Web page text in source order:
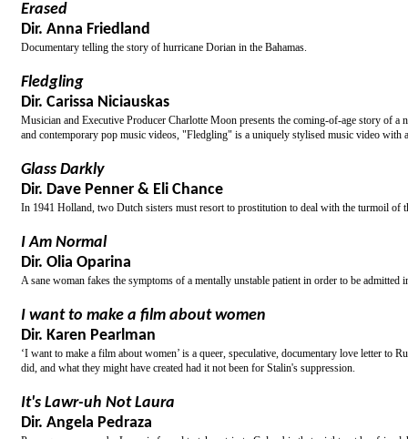
Erased
Dir. Anna Friedland
Documentary telling the story of hurricane Dorian in the Bahamas.
Fledgling
Dir. Carissa Niciauskas
Musician and Executive Producer Charlotte Moon presents the coming-of-age story
and contemporary pop music videos, "Fledgling" is a uniquely stylised music video with
Glass Darkly
Dir. Dave Penner & Eli Chance
In 1941 Holland, two Dutch sisters must resort to prostitution to deal with the turmoil of
I Am Normal
Dir. Olia Oparina
A sane woman fakes the symptoms of a mentally unstable patient in order to be
I want to make a film about women
Dir. Karen Pearlman
‘I want to make a film about women’ is a queer, speculative, documentary love letter
did, and what they might have created had it not been for Stalin's suppression.
It's Lawr-uh Not Laura
Dir. Angela Pedraza